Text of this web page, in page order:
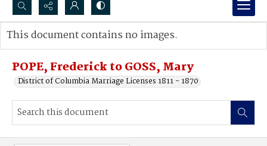
Search...
Advanced search
POPE, Frederick to GOSS, Mary
District of Columbia Marriage Licenses 1811 - 1870
This document contains no images.